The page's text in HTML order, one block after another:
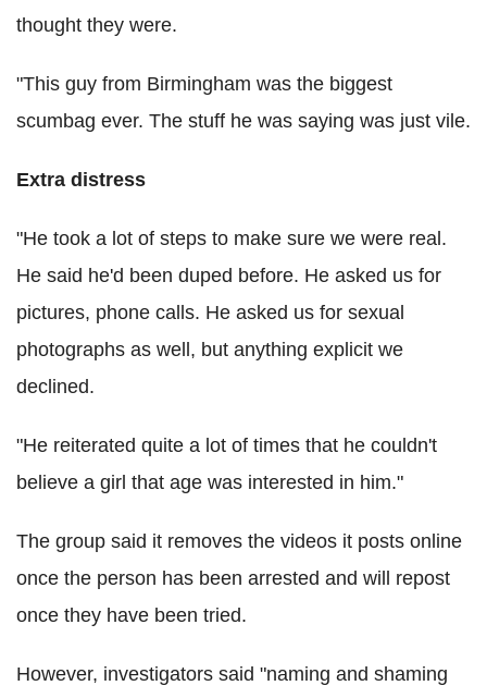
thought they were.
"This guy from Birmingham was the biggest
scumbag ever. The stuff he was saying was just vile.
Extra distress
"He took a lot of steps to make sure we were real.
He said he'd been duped before. He asked us for
pictures, phone calls. He asked us for sexual
photographs as well, but anything explicit we
declined.
"He reiterated quite a lot of times that he couldn't
believe a girl that age was interested in him."
The group said it removes the videos it posts online
once the person has been arrested and will repost
once they have been tried.
However, investigators said "naming and shaming